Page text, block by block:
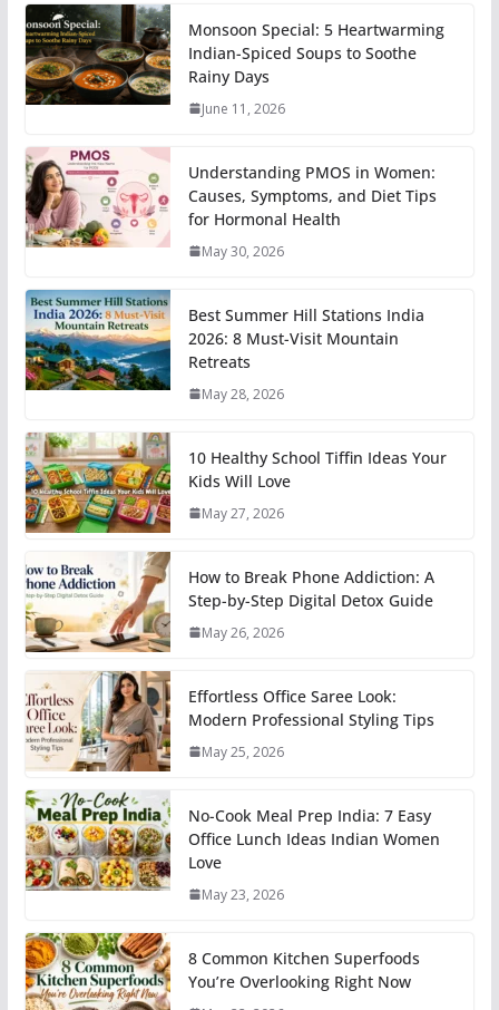
Monsoon Special: 5 Heartwarming
Indian-Spiced Soups to Soothe
Rainy Days
June 11, 2026
Understanding PMOS in Women:
Causes, Symptoms, and Diet Tips
for Hormonal Health
May 30, 2026
Best Summer Hill Stations India
2026: 8 Must-Visit Mountain
Retreats
May 28, 2026
10 Healthy School Tiffin Ideas Your
Kids Will Love
May 27, 2026
How to Break Phone Addiction: A
Step-by-Step Digital Detox Guide
May 26, 2026
Effortless Office Saree Look:
Modern Professional Styling Tips
May 25, 2026
No-Cook Meal Prep India: 7 Easy
Office Lunch Ideas Indian Women
Love
May 23, 2026
8 Common Kitchen Superfoods
You’re Overlooking Right Now